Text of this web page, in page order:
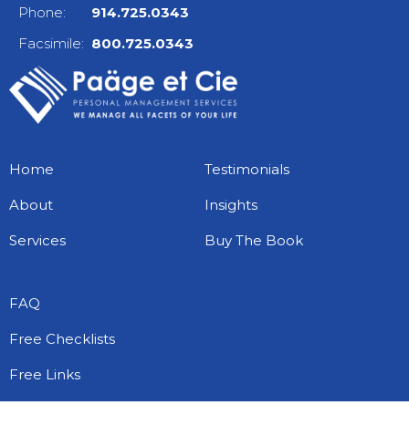
Phone: 914.725.0343
Facsimile: 800.725.0343
Home
About
Services
Testimonials
Insights
Buy The Book
FAQ
Free Checklists
Free Links